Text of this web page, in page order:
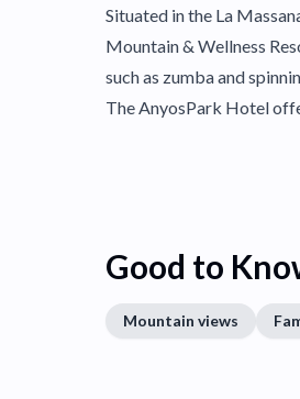
Situated in the La
Mountain & Wellness
such as zumba and
The AnyosPark Hotel
Good to
Mountain views